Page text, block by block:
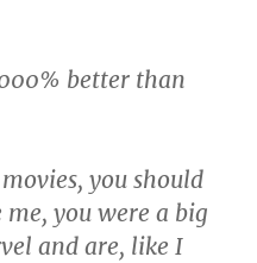
better than
you should
you were a big
and are, like I